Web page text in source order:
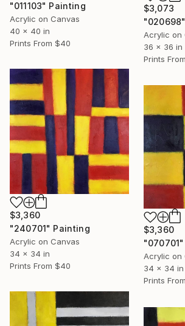
"011103" Painting
Acrylic on Canvas
40 x 40 in
Prints From $40
$3,073
Acrylic on
36 x 36 in
Prints From
$3,360
"240701" Painting
Acrylic on Canvas
34 x 34 in
Prints From $40
$3,360
Acrylic on
34 x 34 in
Prints From